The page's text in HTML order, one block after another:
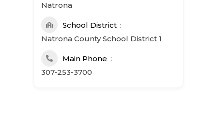
Natrona
School District
Natrona County School District 1
Main Phone
307-253-3700